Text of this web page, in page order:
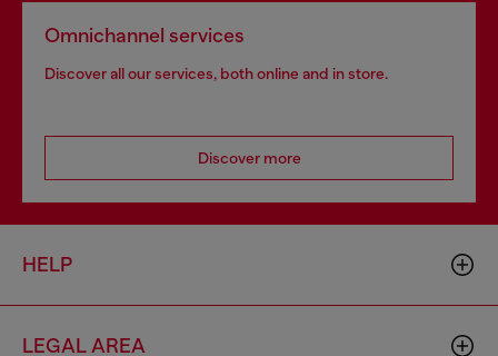
Omnichannel services
Discover all our services, both online and in store.
Discover more
HELP
LEGAL AREA